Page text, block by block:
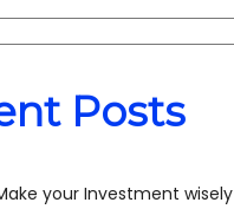
Posts
your Investment wisely